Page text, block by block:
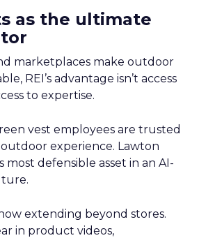
as the ultimate
marketplaces make outdoor
REI’s advantage isn’t access
to expertise.
vest employees are trusted
experience. Lawton
most defensible asset in an AI-
extending beyond stores.
in product videos,